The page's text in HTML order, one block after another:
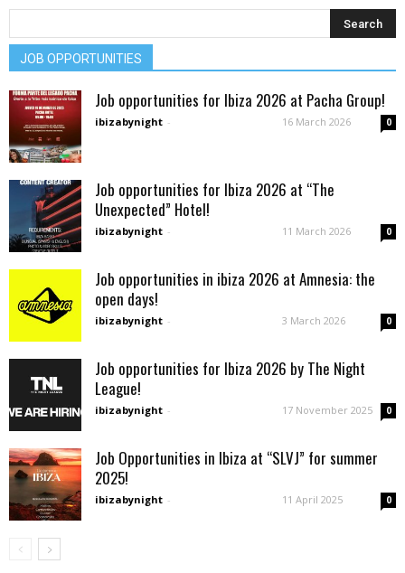
JOB OPPORTUNITIES
Job opportunities for Ibiza 2026 at Pacha Group!
ibizabynight - 16 March 2026 0
Job opportunities for Ibiza 2026 at “The
Unexpected” Hotel!
ibizabynight - 11 March 2026 0
Job opportunities in ibiza 2026 at Amnesia: the
open days!
ibizabynight - 3 March 2026 0
Job opportunities for Ibiza 2026 by The Night
League!
ibizabynight - 17 November 2025 0
Job Opportunities in Ibiza at “SLVJ” for summer
2025!
ibizabynight - 11 April 2025 0